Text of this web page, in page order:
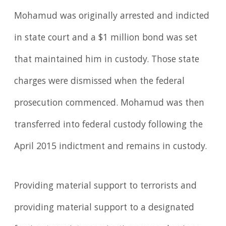
Mohamud was originally arrested and indicted
in state court and a $1 million bond was set
that maintained him in custody. Those state
charges were dismissed when the federal
prosecution commenced. Mohamud was then
transferred into federal custody following the
April 2015 indictment and remains in custody.
Providing material support to terrorists and
providing material support to a designated